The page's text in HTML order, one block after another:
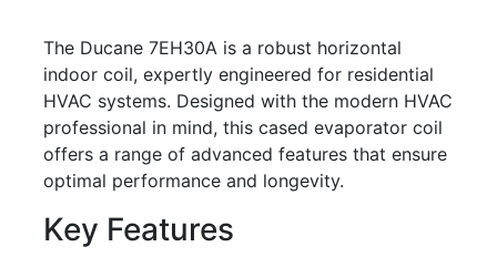
The Ducane 7EH30A is a robust horizontal
indoor coil, expertly engineered for residential
HVAC systems. Designed with the modern HVAC
professional in mind, this cased evaporator coil
offers a range of advanced features that ensure
optimal performance and longevity.
Key Features